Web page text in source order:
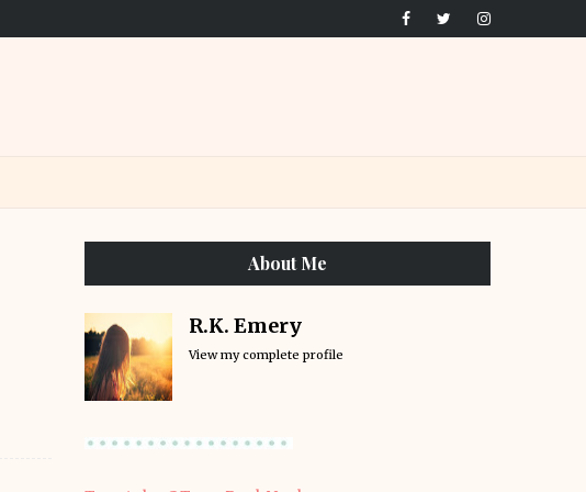
About Me
R.K. Emery
View my complete profile